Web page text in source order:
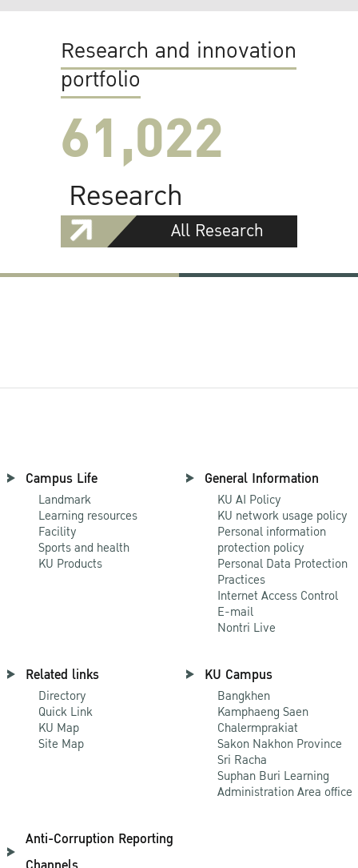
Research and innovation
portfolio
61,022
Research
All Research
Campus Life
Landmark
Learning resources
Facility
Sports and health
KU Products
General Information
KU AI Policy
KU network usage policy
Personal information
protection policy
Personal Data Protection
Practices
Internet Access Control
E-mail
Nontri Live
Related links
Directory
Quick Link
KU Map
Site Map
KU Campus
Bangkhen
Kamphaeng Saen
Chalermprakiat
Sakon Nakhon Province
Sri Racha
Suphan Buri Learning
Administration Area office
Anti-Corruption Reporting